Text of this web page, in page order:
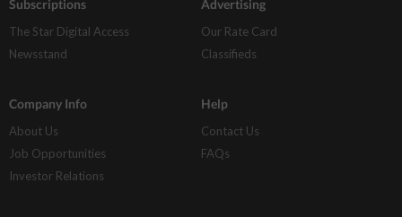
Subscriptions
The Star Digital Access
Newsstand
Advertising
Our Rate Card
Classifieds
Company Info
About Us
Job Opportunities
Investor Relations
Help
Contact Us
FAQs